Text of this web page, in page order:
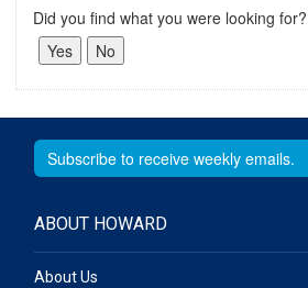
Did you find what you were looking for?
ABOUT HOWARD
About Us